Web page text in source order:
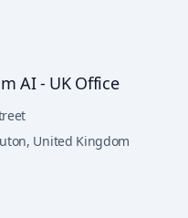
AI - UK Office
United Kingdom